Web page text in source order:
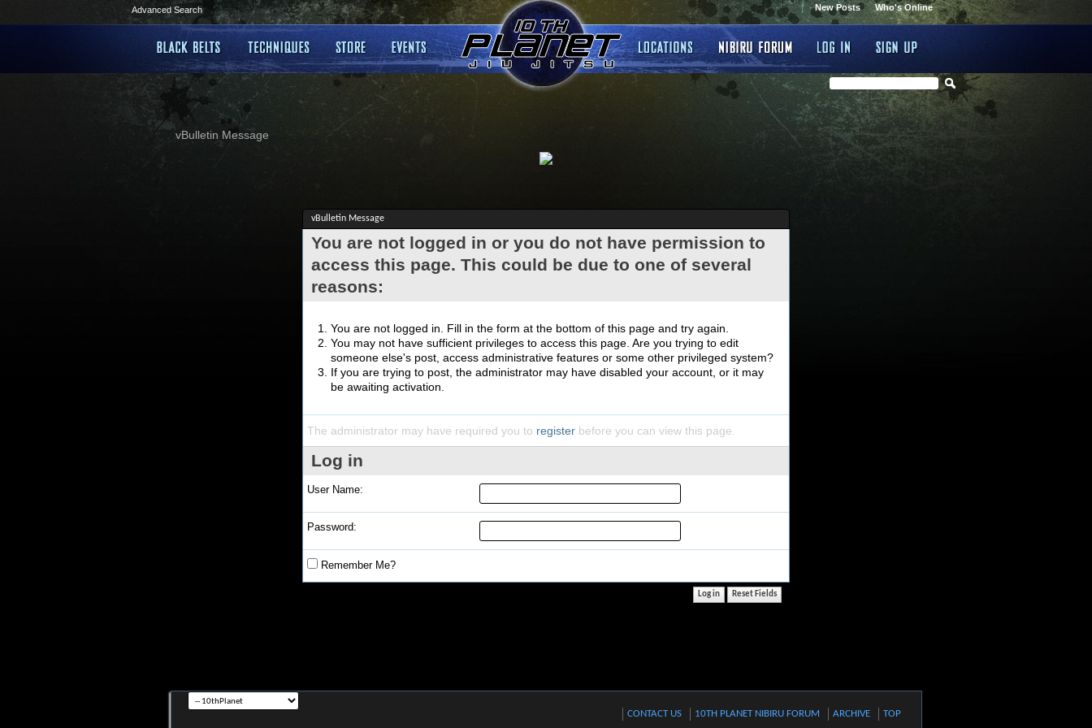
Advanced Search Who's Online
New Posts
vBulletin Message
vBulletin Message
You are not logged in or you do not have permission to
access this page. This could be due to one of several
reasons:
You are not logged in. Fill in the form at the bottom of this page and try again.
You may not have sufficient privileges to access this page. Are you trying to edit
someone else's post, access administrative features or some other privileged system?
If you are trying to post, the administrator may have disabled your account, or it may
be awaiting activation.
The administrator may have required you to register before you can view this page.
Log in
User Name:
Password:
Remember Me?
CONTACT US 10TH PLANET NIBIRU FORUM ARCHIVE TOP